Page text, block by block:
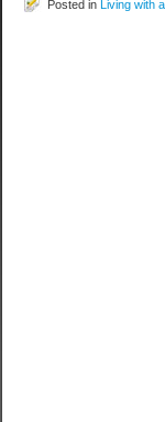
Posted in Living with